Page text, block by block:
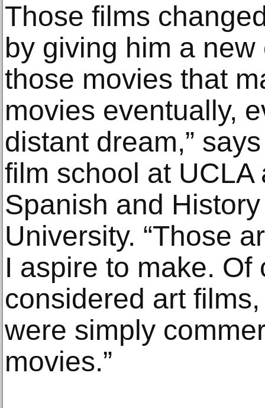
Those films
by giving him a new
those movies that
movies eventually,
distant dream,”
film school at UCLA
Spanish and
University. “Those
I aspire to make.
considered art
were simply
movies.”